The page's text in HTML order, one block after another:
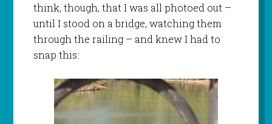
think, though, that I was all photoed out –
until I stood on a bridge, watching them
through the railing – and knew I had to
snap this: